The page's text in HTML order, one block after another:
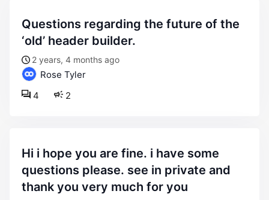
questions regarding the future of the
‘old’ header builder.
2 years, 4 months ago
Rose Tyler
2
4
hi i hope you are fine. i have some
questions please. see in private and
thank you very much for you